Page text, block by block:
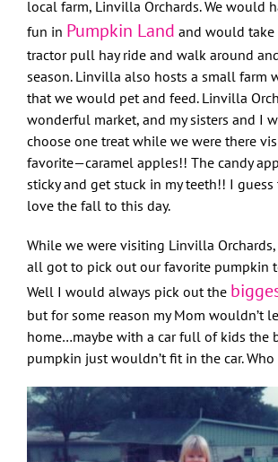
local farm, Linvilla Orchards. We would
fun in Pumpkin Land and would take
tractor pull hay ride and walk around
season. Linvilla also hosts a small farm
that we would pet and feed. Linvilla
wonderful market, and my sisters and I
choose one treat while we were there
favorite—caramel apples!! The candy
sticky and get stuck in my teeth!! I guess
love the fall to this day.
While we were visiting Linvilla Orchards,
all got to pick out our favorite pumpkin
Well I would always pick out the
but for some reason my Mom wouldn’t
home…maybe with a car full of kids the
pumpkin just wouldn’t fit in the car.